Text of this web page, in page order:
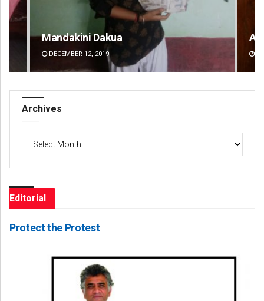
Anasuya Sahoo
DECEMBER 12, 2019
Archives
Archives
Editorial
Protect the Protest